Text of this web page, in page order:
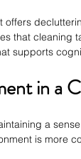
that cleaning
supports
in a
a
is more